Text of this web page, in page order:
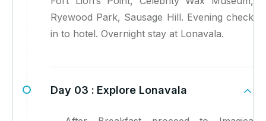
Ryewood Park, Sausage Hill. Evening check
in to hotel. Overnight stay at Lonavala.
Day 03 : Explore Lonavala